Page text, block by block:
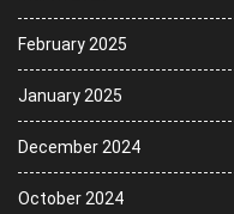
February 2025
January 2025
December 2024
October 2024